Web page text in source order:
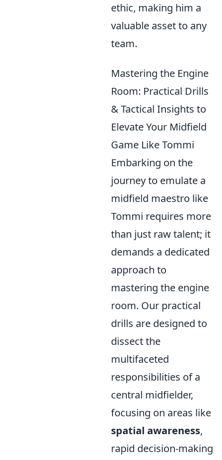
ethic, making him a
valuable asset to any
team.
Mastering the Engine
Room: Practical Drills
& Tactical Insights to
Elevate Your Midfield
Game Like Tommi
Embarking on the
journey to emulate a
midfield maestro like
Tommi requires more
than just raw talent; it
demands a dedicated
approach to
mastering the engine
room. Our practical
drills are designed to
dissect the
multifaceted
responsibilities of a
central midfielder,
focusing on areas like
spatial awareness,
rapid decision-making